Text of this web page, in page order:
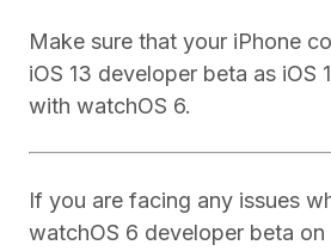
Make sure that your iPhone
iOS 13 developer beta as iOS
with watchOS 6.
If you are facing any issues
watchOS 6 developer beta